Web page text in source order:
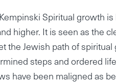
Spiritual growth
higher. It is seen as the
the Jewish path of
steps and ordered
have been maligned as